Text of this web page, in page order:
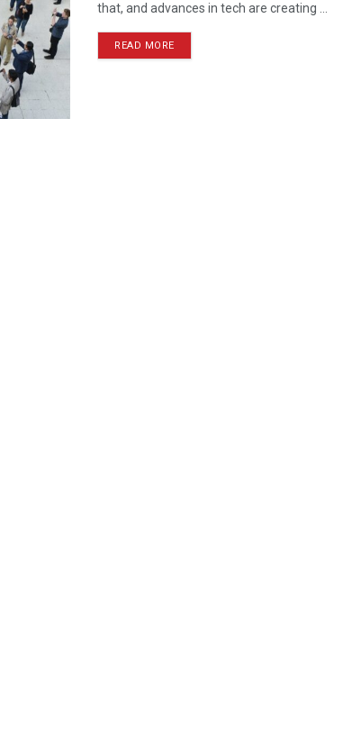
that, and advances in tech are creating ...
READ MORE